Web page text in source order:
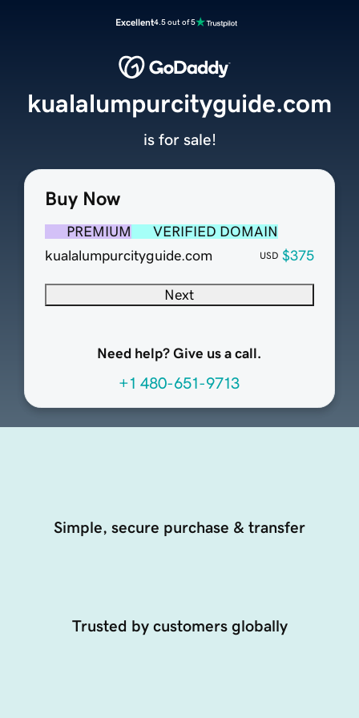
Excellent4.5 out of 5
Buy Now
PREMIUM
VERIFIED DOMAIN
kualalumpurcityguide.com
USD $375
Next
Need help? Give us a call.
+1 480-651-9713
kualalumpurcityguide.com
is for sale!
Simple, secure purchase & transfer
Trusted by customers globally